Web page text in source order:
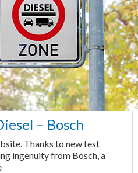
– Bosch
Thanks to new test
ingenuity from Bosch, a